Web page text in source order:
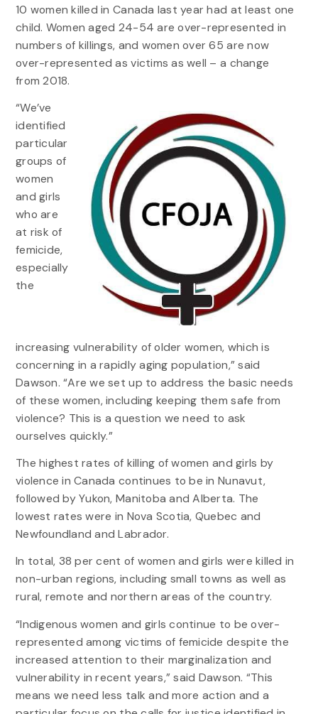
10 women killed in Canada last year had at least one
child. Women aged 24-54 are over-represented in
numbers of killings, and women over 65 are now
over-represented as victims as well – a change
from 2018.
“We’ve
identified
particular
groups of
women
and girls
who are
at risk of
femicide,
especially
the
increasing vulnerability of older women, which is
concerning in a rapidly aging population,” said
Dawson. “Are we set up to address the basic needs
of these women, including keeping them safe from
violence? This is a question we need to ask
ourselves quickly.”
The highest rates of killing of women and girls by
violence in Canada continues to be in Nunavut,
followed by Yukon, Manitoba and Alberta. The
lowest rates were in Nova Scotia, Quebec and
Newfoundland and Labrador.
In total, 38 per cent of women and girls were killed in
non-urban regions, including small towns as well as
rural, remote and northern areas of the country.
“Indigenous women and girls continue to be over-
represented among victims of femicide despite the
increased attention to their marginalization and
vulnerability in recent years,” said Dawson. “This
means we need less talk and more action and a